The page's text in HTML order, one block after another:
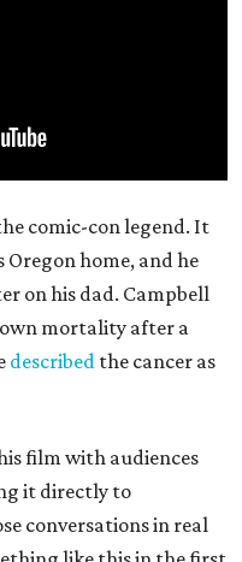
comic-con legend. It
Oregon home, and he
on his dad. Campbell
mortality after a
described the cancer as
film with audiences
it directly to
conversations in real